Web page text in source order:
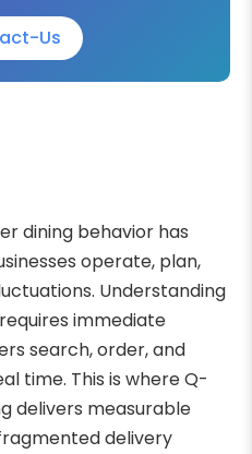
dining behavior has
operate, plan,
Understanding
immediate
search, order, and
time. This is where Q-
delivers measurable
delivery
Us